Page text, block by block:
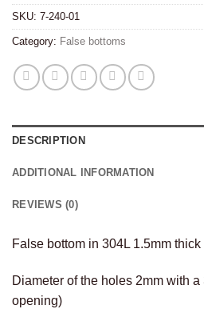
SKU: 7-240-01
Category: False bottoms
DESCRIPTION
ADDITIONAL INFORMATION
REVIEWS (0)
False bottom in 304L 1.5mm
Diameter of the holes 2mm with
opening)